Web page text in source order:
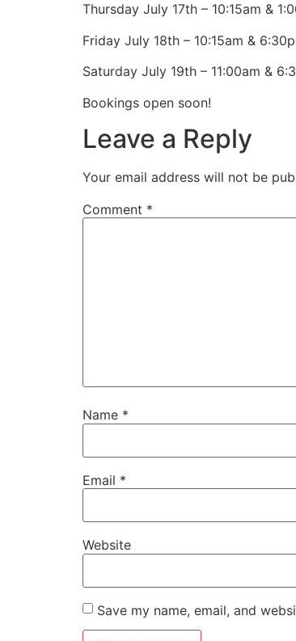
Thursday July 17th – 10:15am &
Friday July 18th – 10:15am &
Saturday July 19th – 11:00am &
Bookings open soon!
Leave a Reply
Your email address will not be
Comment *
Name *
Email *
Website
Save my name, email, and